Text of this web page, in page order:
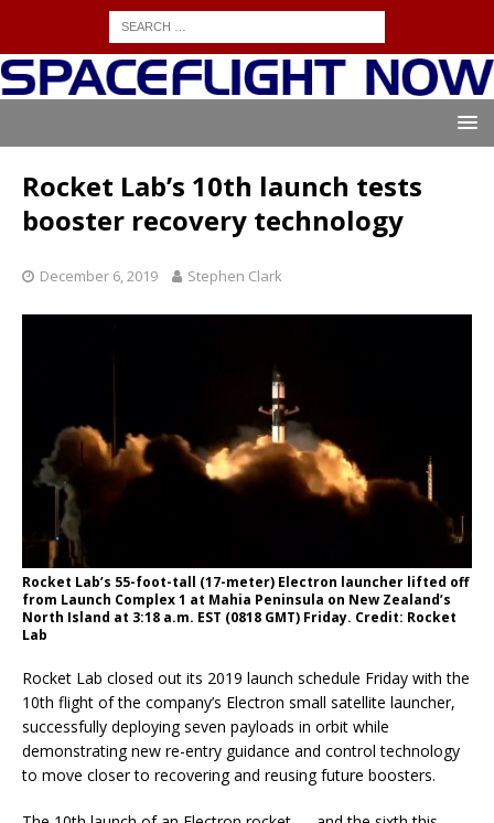
Rocket Lab’s 10th launch tests
booster recovery technology
December 6, 2019 Stephen Clark
Rocket Lab’s 55-foot-tall (17-meter) Electron launcher lifted off
from Launch Complex 1 at Mahia Peninsula on New Zealand’s
North Island at 3:18 a.m. EST (0818 GMT) Friday. Credit: Rocket
Lab
Rocket Lab closed out its 2019 launch schedule Friday with the
10th flight of the company’s Electron small satellite launcher,
successfully deploying seven payloads in orbit while
demonstrating new re-entry guidance and control technology
to move closer to recovering and reusing future boosters.